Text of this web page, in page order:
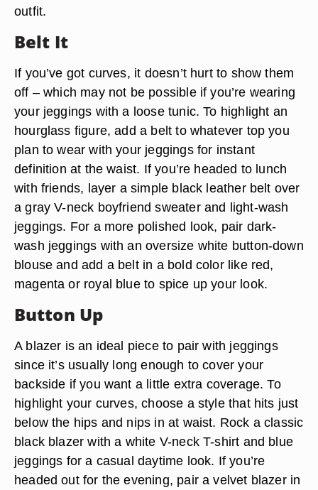
outfit.
Belt It
If you’ve got curves, it doesn’t hurt to show them
off – which may not be possible if you’re wearing
your jeggings with a loose tunic. To highlight an
hourglass figure, add a belt to whatever top you
plan to wear with your jeggings for instant
definition at the waist. If you’re headed to lunch
with friends, layer a simple black leather belt over
a gray V-neck boyfriend sweater and light-wash
jeggings. For a more polished look, pair dark-
wash jeggings with an oversize white button-down
blouse and add a belt in a bold color like red,
magenta or royal blue to spice up your look.
Button Up
A blazer is an ideal piece to pair with jeggings
since it’s usually long enough to cover your
backside if you want a little extra coverage. To
highlight your curves, choose a style that hits just
below the hips and nips in at waist. Rock a classic
black blazer with a white V-neck T-shirt and blue
jeggings for a casual daytime look. If you’re
headed out for the evening, pair a velvet blazer in